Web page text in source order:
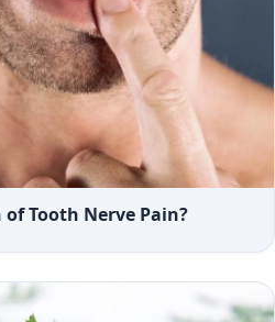
Tooth Nerve Pain?